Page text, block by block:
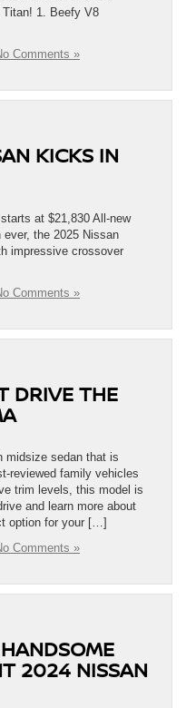
1. Beefy V8
Comments »
KICKS IN
at $21,830 All-new
the 2025 Nissan
impressive crossover
Comments »
DRIVE THE
midsize sedan that is
reviewed family vehicles
trim levels, this model is
and learn more about
option for your […]
Comments »
2024 NISSAN